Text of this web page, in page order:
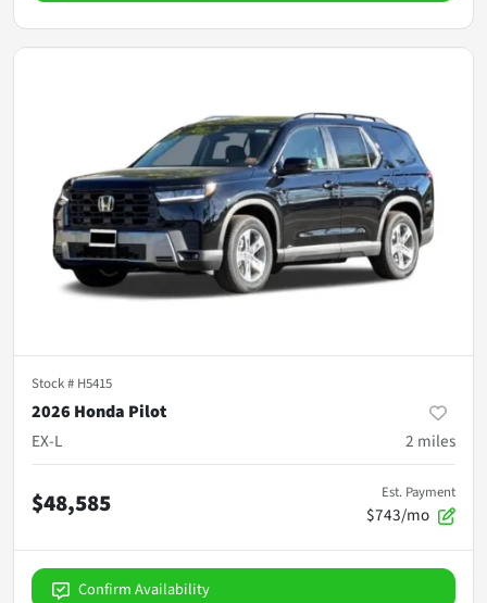
Stock # H5415
2026 Honda Pilot
EX-L
2 miles
$48,585 Est. Payment
$743/mo
Confirm Availability